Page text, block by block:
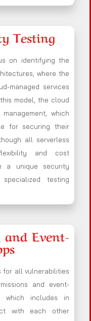
Testing
on identifying the
where the
managed services
model, the cloud
which
for securing their
all serverless
and cost
a unique security
testing
and Event-
for all vulnerabilities
and event-
which includes in
with each other